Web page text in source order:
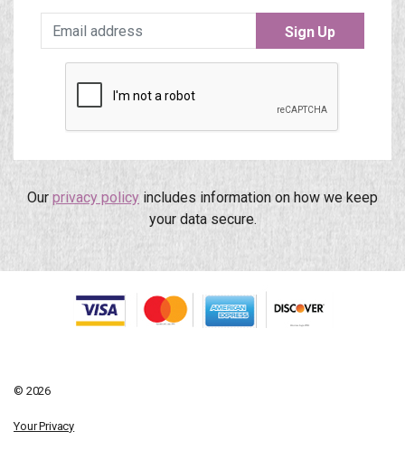
Sign Up
Our privacy policy includes information on how we keep
your data secure.
© 2026
Your Privacy